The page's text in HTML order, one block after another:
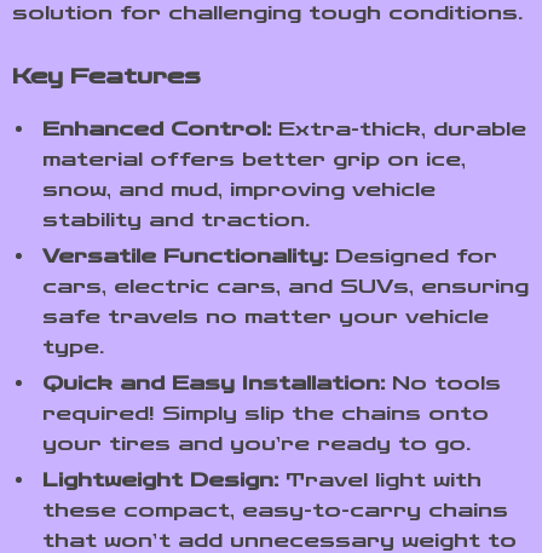
solution for challenging tough conditions.
Key Features
Enhanced Control: Extra-thick, durable
material offers better grip on ice,
snow, and mud, improving vehicle
stability and traction.
Versatile Functionality: Designed for
cars, electric cars, and SUVs, ensuring
safe travels no matter your vehicle
type.
Quick and Easy Installation: No tools
required! Simply slip the chains onto
your tires and you’re ready to go.
Lightweight Design: Travel light with
these compact, easy-to-carry chains
that won’t add unnecessary weight to